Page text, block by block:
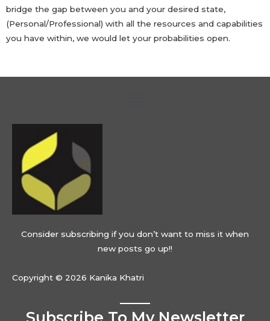
bridge the gap between you and your desired state,
(Personal/Professional) with all the resources and capabilities
you have within, we would let your probabilities open.
Consider subscribing if you don’t want to miss it when
new posts go up!!
Copyright © 2026 Kanika Khatri